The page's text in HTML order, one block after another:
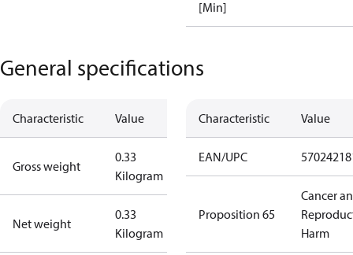
[Min]
General specifications
Characteristic Value
Gross weight
0.33
Kilogram
Net weight
0.33
Kilogram
Characteristic Value
EAN/UPC
Proposition 65
Cancer
Harm